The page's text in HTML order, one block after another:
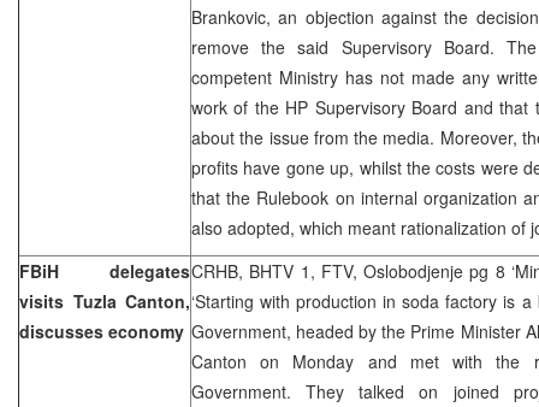
Brankovic, an objection against the
remove the said Supervisory Board.
competent Ministry has not made any
work of the HP Supervisory Board and that
about the issue from the media. Moreover,
profits have gone up, whilst the costs were
that the Rulebook on internal organization
also adopted, which meant rationalization of
FBiH delegates
visits Tuzla Canton,
discusses economy
CRHB, BHTV 1, FTV, Oslobodjenje pg 8
‘Starting with production in soda factory is
Government, headed by the Prime Minister
Canton on Monday and met with the
Government. They talked on joined